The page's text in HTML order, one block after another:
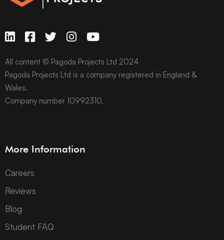
All content © Pagoda Projects Ltd 2024
Pagoda Projects Ltd is a company registered in England &
Wales.
Company number 10992310.
More Information
Careers
Reviews
Blog
Student FAQ